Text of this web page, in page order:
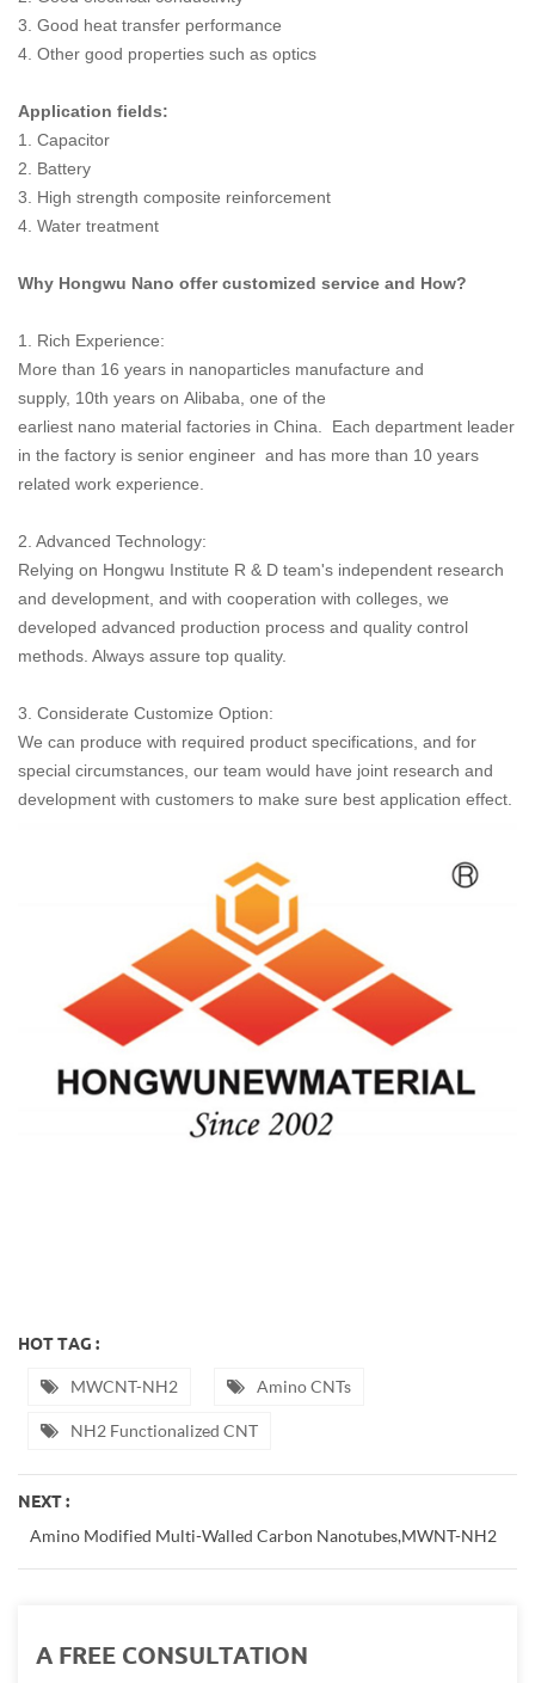
3. Good heat transfer performance
4. Other good properties such as optics
Application fields:
1. Capacitor
2. Battery
3. High strength composite reinforcement
4. Water treatment
Why Hongwu Nano offer customized service and How?
1. Rich Experience:
More than 16 years in nanoparticles manufacture and
supply, 10th years on Alibaba, one of the
earliest nano material factories in China. Each department leader
in the factory is senior engineer and has more than 10 years
related work experience.
2. Advanced Technology:
Relying on Hongwu Institute R & D team's independent research
and development, and with cooperation with colleges, we
developed advanced production process and quality control
methods. Always assure top quality.
3. Considerate Customize Option:
We can produce with required product specifications, and for
special circumstances, our team would have joint research and
development with customers to make sure best application effect.
HOT TAG :
MWCNT-NH2 Amino CNTs
NH2 Functionalized CNT
NEXT :
Amino Modified Multi-Walled Carbon Nanotubes,MWNT-NH2
A FREE CONSULTATION